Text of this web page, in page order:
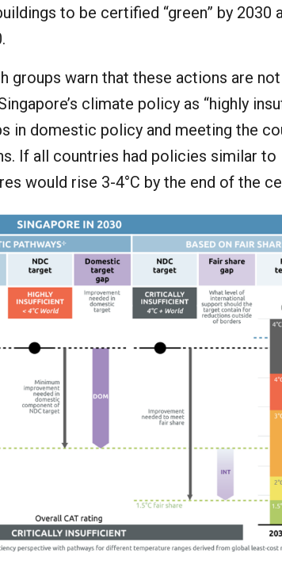
to be certified “green” by 2030
groups warn that these actions are not
climate policy as “highly
in domestic policy and meeting the
If all countries had policies similar to
would rise 3-4°C by the end of the